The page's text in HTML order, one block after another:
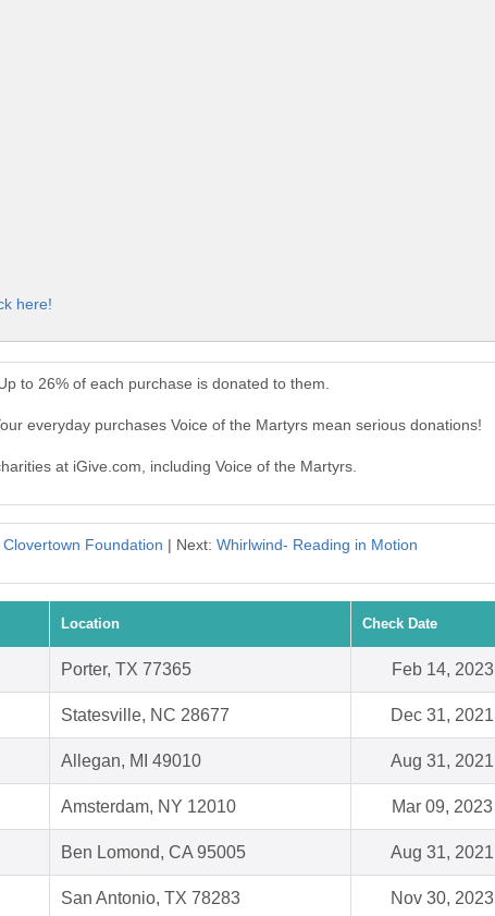
here!
to 26% of each purchase is donated to them.
everyday purchases Voice of the Martyrs mean serious donations!
at iGive.com, including Voice of the Martyrs.
Clovertown Foundation | Next: Whirlwind- Reading in Motion
Location Check Date
Porter, TX 77365 Feb 14, 2023
Statesville, NC 28677 Dec 31, 2021
Allegan, MI 49010 Aug 31, 2021
Amsterdam, NY 12010 Mar 09, 2023
Ben Lomond, CA 95005 Aug 31, 2021
San Antonio, TX 78283 Nov 30, 2023